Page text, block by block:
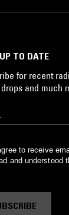
TO DATE
for recent
and much
to receive
and understood